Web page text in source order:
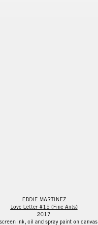
EDDIE MARTINEZ
Love Letter #15 (Fine Ants)
2017
ink, oil and spray paint on canvas